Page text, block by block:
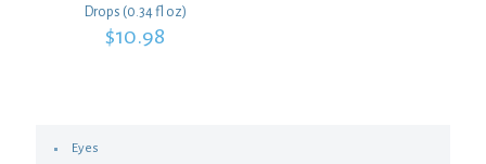
Drops (0.34 fl oz)
$10.98
Eyes